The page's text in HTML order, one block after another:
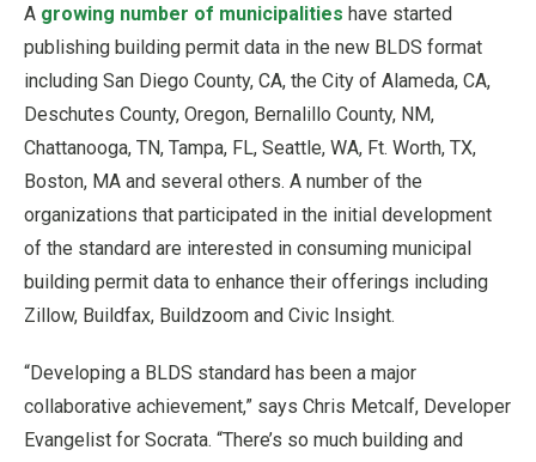
A growing number of municipalities have started
publishing building permit data in the new BLDS format
including San Diego County, CA, the City of Alameda, CA,
Deschutes County, Oregon, Bernalillo County, NM,
Chattanooga, TN, Tampa, FL, Seattle, WA, Ft. Worth, TX,
Boston, MA and several others. A number of the
organizations that participated in the initial development
of the standard are interested in consuming municipal
building permit data to enhance their offerings including
Zillow, Buildfax, Buildzoom and Civic Insight.
“Developing a BLDS standard has been a major
collaborative achievement,” says Chris Metcalf, Developer
Evangelist for Socrata. “There’s so much building and